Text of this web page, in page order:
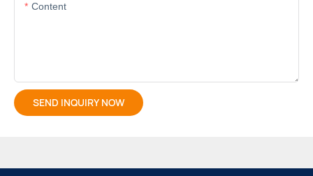
Content
SEND INQUIRY NOW